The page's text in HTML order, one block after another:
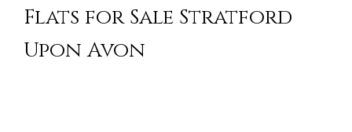
Flats for Sale Stratford
Upon Avon